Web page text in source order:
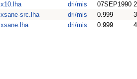
x10.lha
dri/mis 07SEP1990
xsane-src.lha
dri/mis 0.999
xsane.lha
dri/mis 0.999